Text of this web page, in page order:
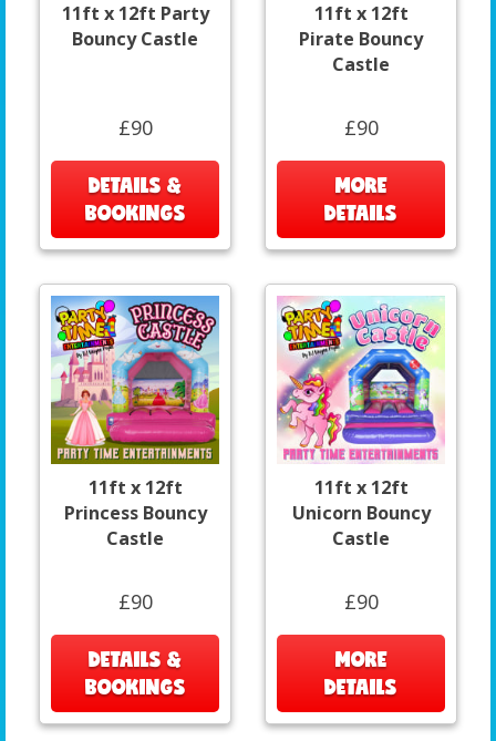
11ft x 12ft Party
Bouncy Castle
£90
DETAILS &
BOOKINGS
11ft x 12ft
Pirate Bouncy
Castle
£90
MORE
DETAILS
11ft x 12ft
Princess Bouncy
Castle
£90
DETAILS &
BOOKINGS
11ft x 12ft
Unicorn Bouncy
Castle
£90
MORE
DETAILS